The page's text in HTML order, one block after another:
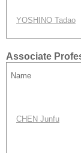
YOSHINO Tadao
Associate
Name
CHEN Junfu